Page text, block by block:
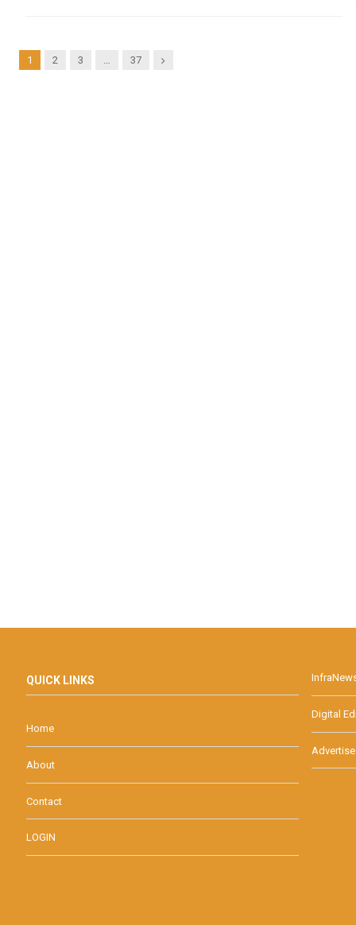
1 2 3 37 Next
QUICK LINKS
Home
About
Contact
LOGIN
Digital